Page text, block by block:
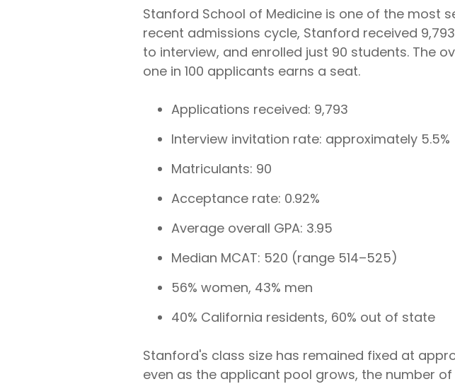
Stanford School of Medicine is one of the most
recent admissions cycle, Stanford received
to interview, and enrolled just 90 students. The
one in 100 applicants earns a seat.
Applications received: 9,793
Interview invitation rate: approximately 5.5%
Matriculants: 90
Acceptance rate: 0.92%
Average overall GPA: 3.95
Median MCAT: 520 (range 514–525)
56% women, 43% men
40% California residents, 60% out of state
Stanford's class size has remained fixed at
even as the applicant pool grows, the number